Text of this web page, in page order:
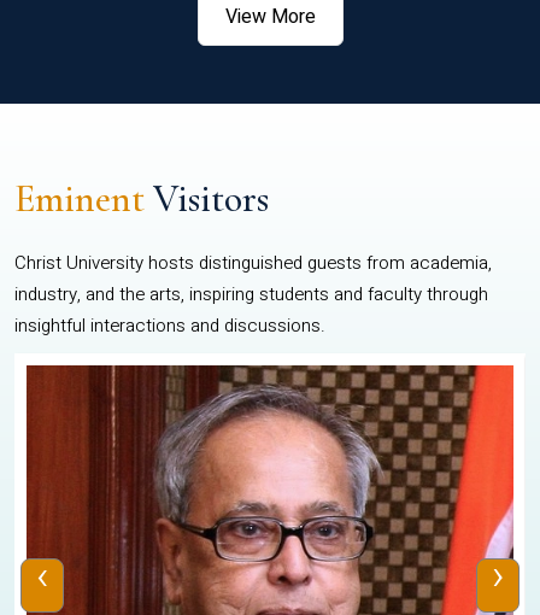
View More
EminentVisitors
Christ University hosts distinguished guests from academia,
industry, and the arts, inspiring students and faculty through
insightful interactions and discussions.
‹ ›